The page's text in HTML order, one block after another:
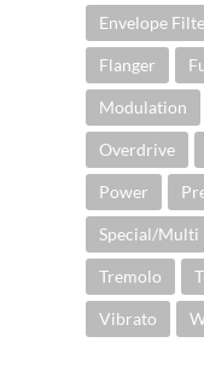
Envelope
Flanger
Modulation
Overdrive
Power
Special/Multi
Tremolo
Vibrato